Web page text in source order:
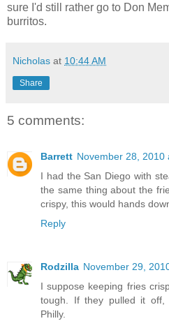
sure I'd still rather go to Don
burritos.
Nicholas at 10:44 AM
Share
5 comments:
Barrett November 28, 2010
I had the San Diego with
the same thing about the
crispy, this would hands
Reply
Rodzilla November 29,
I suppose keeping fries
tough. If they pulled it
Philly.